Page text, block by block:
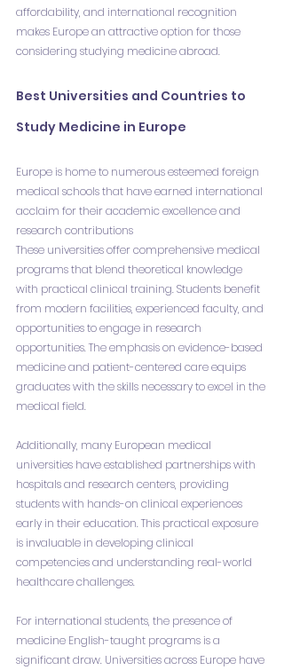
affordability, and international recognition
makes Europe an attractive option for those
considering studying medicine abroad.
Best Universities and Countries to
Study Medicine in Europe
Europe is home to numerous esteemed foreign
medical schools that have earned international
acclaim for their academic excellence and
research contributions
These universities offer comprehensive medical
programs that blend theoretical knowledge
with practical clinical training. Students benefit
from modern facilities, experienced faculty, and
opportunities to engage in research
opportunities. The emphasis on evidence-based
medicine and patient-centered care equips
graduates with the skills necessary to excel in the
medical field.
Additionally, many European medical
universities have established partnerships with
hospitals and research centers, providing
students with hands-on clinical experiences
early in their education. This practical exposure
is invaluable in developing clinical
competencies and understanding real-world
healthcare challenges.
For international students, the presence of
medicine English-taught programs is a
significant draw. Universities across Europe have